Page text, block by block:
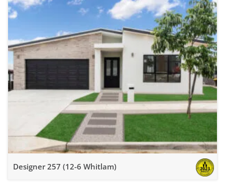
Designer 257 (12-6 Whitlam)